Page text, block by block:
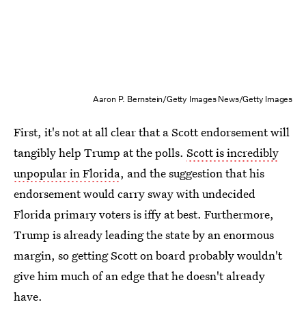
Aaron P. Bernstein/Getty Images News/Getty Images
First, it's not at all clear that a Scott endorsement will
tangibly help Trump at the polls. Scott is incredibly
unpopular in Florida, and the suggestion that his
endorsement would carry sway with undecided
Florida primary voters is iffy at best. Furthermore,
Trump is already leading the state by an enormous
margin, so getting Scott on board probably wouldn't
give him much of an edge that he doesn't already
have.